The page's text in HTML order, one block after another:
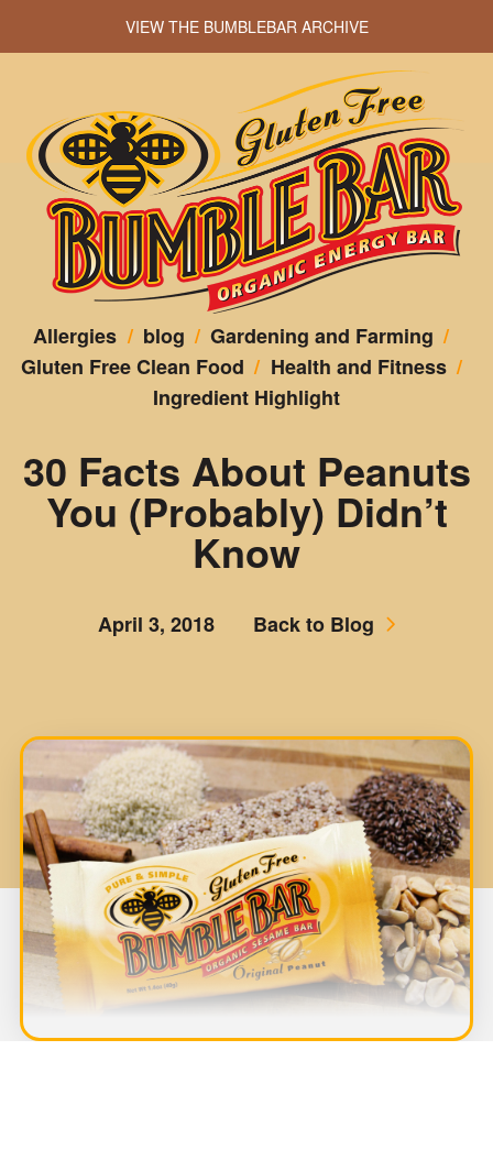
VIEW THE BUMBLEBAR ARCHIVE
Allergies / blog / Gardening and Farming /
Gluten Free Clean Food / Health and Fitness /
Ingredient Highlight
30 Facts About Peanuts
You (Probably) Didn’t
Know
April 3, 2018 Back to Blog